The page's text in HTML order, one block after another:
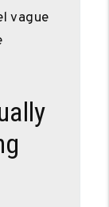
vague